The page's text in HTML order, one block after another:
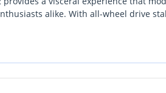
alike. With all-wheel drive
maintenance, but for the discerning
off, offering a stable entry point into